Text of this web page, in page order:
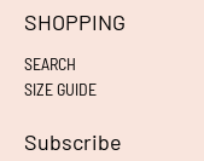
SHOPPING
SEARCH
SIZE GUIDE
Subscribe